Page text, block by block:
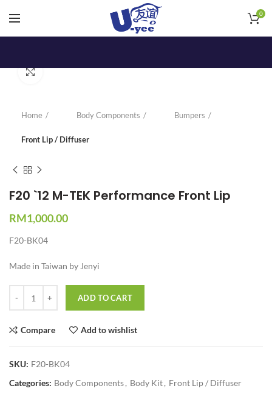
0
Home Body Components Bumpers
Front Lip / Diffuser
F20 `12 M-TEK Performance Front Lip
RM1,000.00
F20-BK04
Made in Taiwan by Jenyi
ADD TO CART
Compare Add to wishlist
SKU: F20-BK04
Categories: Body Components, Body Kit, Front Lip / Diffuser